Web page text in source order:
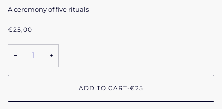
A ceremony of five rituals
€25,00
− +
ADD TO CART•€25